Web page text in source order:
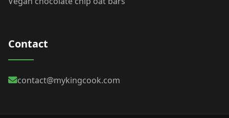
Contact
contact@mykingcook.com